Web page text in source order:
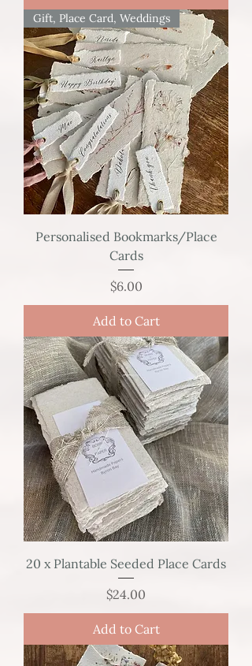
Gift, Place Card, Weddings
Personalised Bookmarks/Place
Cards
Price
$6.00
Add to Cart
20 x Plantable Seeded Place Cards
Price
$24.00
Add to Cart